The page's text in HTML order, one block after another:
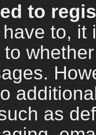
to
to,
as